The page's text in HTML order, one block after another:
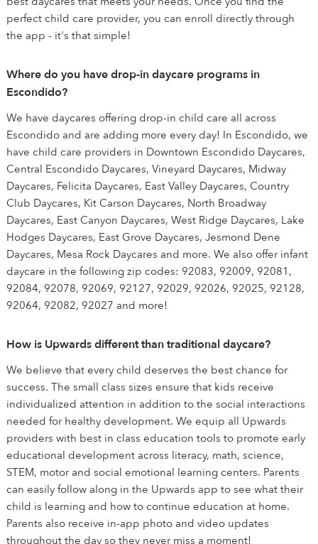
perfect child care provider, you can enroll directly through
the app - it's that simple!
Where do you have drop-in daycare programs in
Escondido?
We have daycares offering drop-in child care all across
Escondido and are adding more every day! In Escondido, we
have child care providers in Downtown Escondido Daycares,
Central Escondido Daycares, Vineyard Daycares, Midway
Daycares, Felicita Daycares, East Valley Daycares, Country
Club Daycares, Kit Carson Daycares, North Broadway
Daycares, East Canyon Daycares, West Ridge Daycares, Lake
Hodges Daycares, East Grove Daycares, Jesmond Dene
Daycares, Mesa Rock Daycares and more. We also offer infant
daycare in the following zip codes: 92083, 92009, 92081,
92084, 92078, 92069, 92127, 92029, 92026, 92025, 92128,
92064, 92082, 92027 and more!
How is Upwards different than traditional daycare?
We believe that every child deserves the best chance for
success. The small class sizes ensure that kids receive
individualized attention in addition to the social interactions
needed for healthy development. We equip all Upwards
providers with best in class education tools to promote early
educational development across literacy, math, science,
STEM, motor and social emotional learning centers. Parents
can easily follow along in the Upwards app to see what their
child is learning and how to continue education at home.
Parents also receive in-app photo and video updates
throughout the day so they never miss a moment!